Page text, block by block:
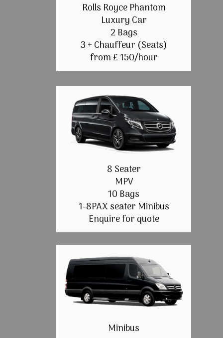
Rolls Royce Phantom
Luxury Car
2 Bags
3 + Chauffeur (Seats)
from £ 150/hour
8 Seater
MPV
10 Bags
1-8PAX seater Minibus
Enquire for quote
Minibus